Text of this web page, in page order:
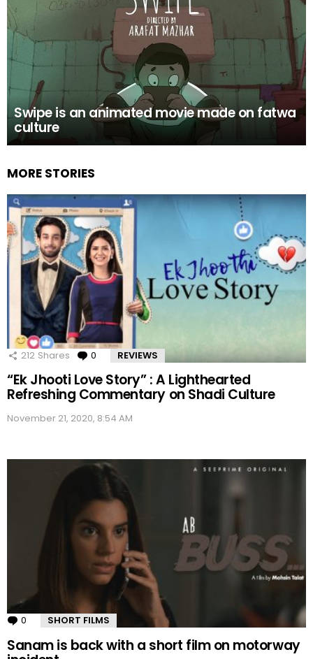
Swipe is an animated movie made on fatwa
culture
MORE STORIES
212 Shares 0 Comments
REVIEWS
“Ek Jhooti Love Story” : A Lighthearted
Refreshing Commentary on Shadi Culture
November 21, 2020, 8:54 AM
0 Comments
SHORT FILMS
Sanam is back with a short film on motorway